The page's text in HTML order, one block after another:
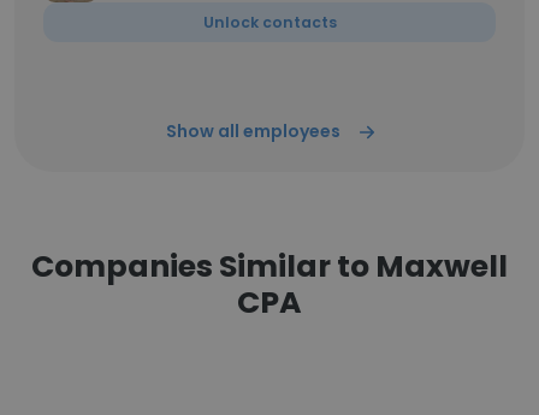
Unlock contacts
Show all employees
Companies Similar to Maxwell
CPA